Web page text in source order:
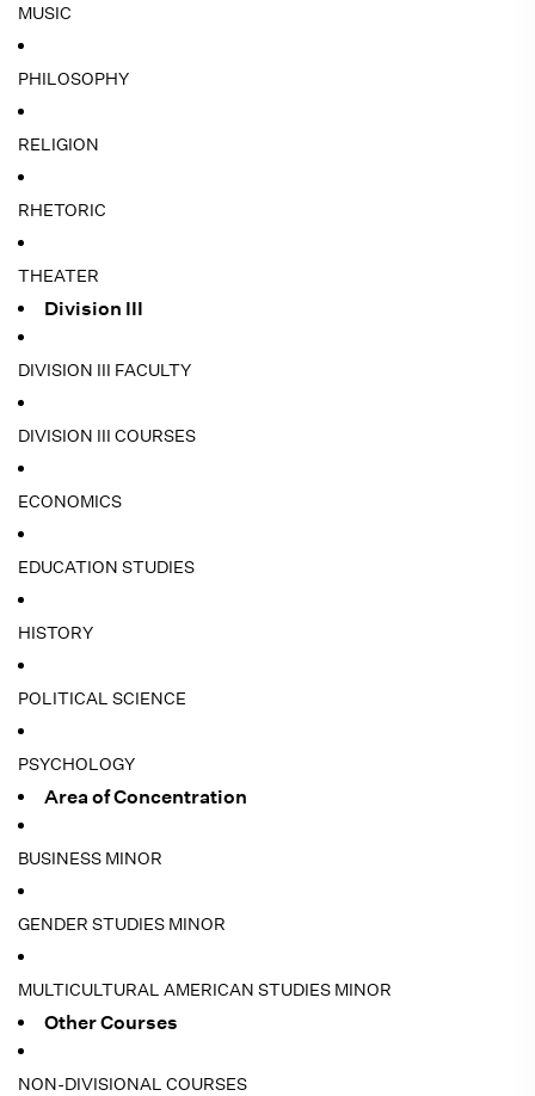
MUSIC
PHILOSOPHY
RELIGION
RHETORIC
THEATER
Division III
DIVISION III FACULTY
DIVISION III COURSES
ECONOMICS
EDUCATION STUDIES
HISTORY
POLITICAL SCIENCE
PSYCHOLOGY
Area of Concentration
BUSINESS MINOR
GENDER STUDIES MINOR
MULTICULTURAL AMERICAN STUDIES MINOR
Other Courses
NON-DIVISIONAL COURSES